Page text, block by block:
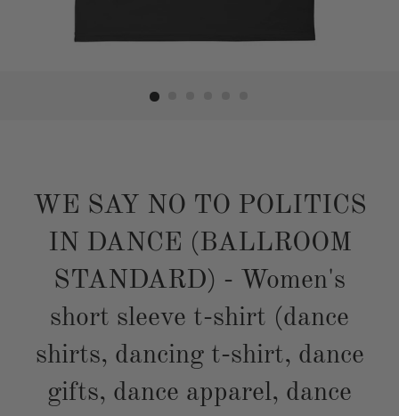
WE SAY NO TO POLITICS
IN DANCE (BALLROOM
STANDARD) - Women's
short sleeve t-shirt (dance
shirts, dancing t-shirt, dance
gifts, dance apparel, dance